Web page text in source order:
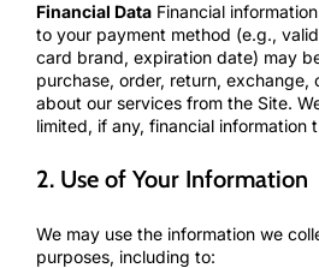
Financial Data Financial
to your payment method (e.g.,
card brand, expiration date) may
purchase, order, return, exchange,
about our services from the Site.
limited, if any, financial information
2. Use of Your Information
We may use the information we
purposes, including to: